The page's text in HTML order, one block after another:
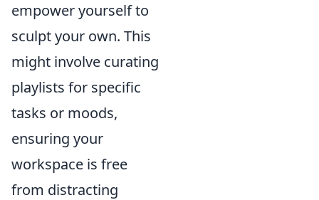
empower yourself to
sculpt your own. This
might involve curating
playlists for specific
tasks or moods,
ensuring your
workspace is free
from distracting